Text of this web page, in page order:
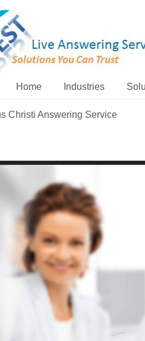
Home Industries
Christi Answering Service